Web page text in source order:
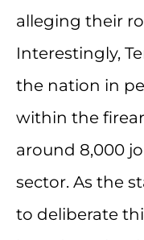
alleging their
Interestingly,
the nation in
within the
around 8,000
sector. As the
to deliberate